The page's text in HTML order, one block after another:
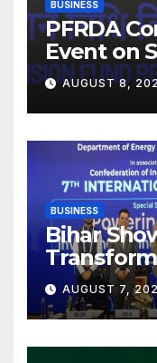
BUSINESS
PFRDA
Event on
National
Mutual
Kolkata
AUGUST 8,
BUSINESS
Bihar
Power
AUGUST 7,